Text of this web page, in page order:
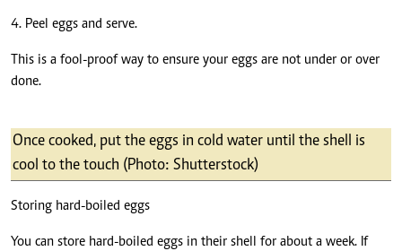
4. Peel eggs and serve.
This is a fool-proof way to ensure your eggs are not under or over
done.
Once cooked, put the eggs in cold water until the shell is
cool to the touch (Photo: Shutterstock)
Storing hard-boiled eggs
You can store hard-boiled eggs in their shell for about a week. If